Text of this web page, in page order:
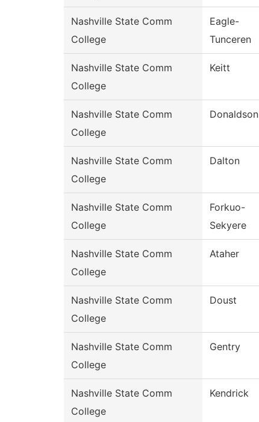
Nashville State Comm
College
Eagle-
Tunceren
Nashville State Comm
College
Keitt
Nashville State Comm
College
Donaldson
Nashville State Comm
College
Dalton
Nashville State Comm
College
Forkuo-
Sekyere
Nashville State Comm
College
Ataher
Nashville State Comm
College
Doust
Nashville State Comm
College
Gentry
Nashville State Comm
College
Kendrick